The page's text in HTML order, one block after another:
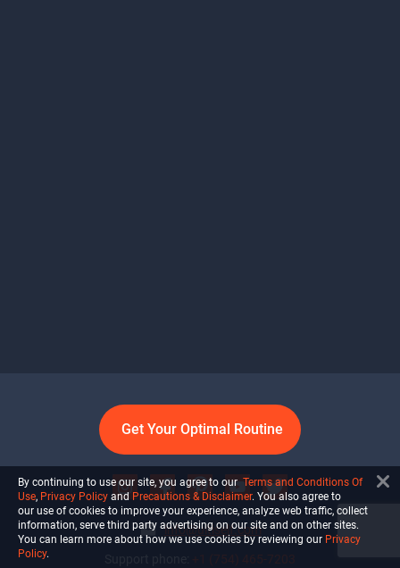
Get Your Optimal Routine
info@ultiself.com
By continuing to use our site, you agree to our Terms and Conditions Of
Use, Privacy Policy and Precautions & Disclaimer. You also agree to
our use of cookies to improve your experience, analyze web traffic, collect
information, serve third party advertising on our site and on other sites.
You can learn more about how we use cookies by reviewing our Privacy
Policy.